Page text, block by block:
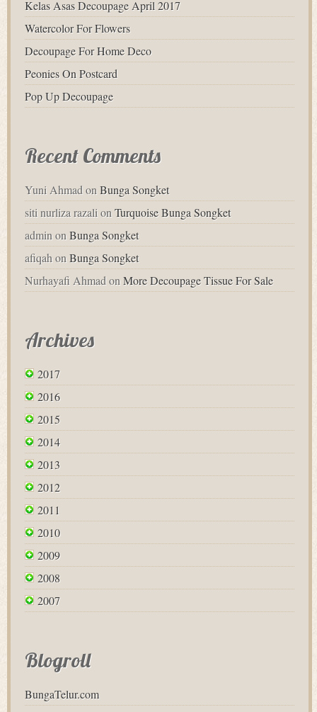
Kelas Asas Decoupage April 2017
Watercolor For Flowers
Decoupage For Home Deco
Peonies On Postcard
Pop Up Decoupage
Recent Comments
Yuni AhmadonBunga Songket
siti nurliza razalionTurquoise Bunga Songket
adminonBunga Songket
afiqahonBunga Songket
Nurhayafi AhmadonMore Decoupage Tissue For Sale
Archives
2017
2016
2015
2014
2013
2012
2011
2010
2009
2008
2007
Blogroll
BungaTelur.com